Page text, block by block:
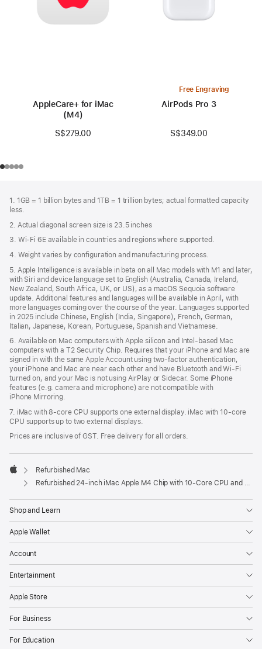
AppleCare+ for iMac
(M4)
S$279.00
Free Engraving
AirPods Pro 3
S$349.00
1. 1GB = 1 billion bytes and 1TB = 1 trillion bytes; actual formatted capacity
less.
2. Actual diagonal screen size is 23.5 inches
3. Wi-Fi 6E available in countries and regions where supported.
4. Weight varies by configuration and manufacturing process.
5. Apple Intelligence is available in beta on all Mac models with M1 and later,
with Siri and device language set to English (Australia, Canada, Ireland,
New Zealand, South Africa, UK, or US), as a macOS Sequoia software
update. Additional features and languages will be available in April, with
more languages coming over the course of the year. Languages supported
in 2025 include Chinese, English (India, Singapore), French, German,
Italian, Japanese, Korean, Portuguese, Spanish and Vietnamese.
6. Available on Mac computers with Apple silicon and Intel‑based Mac
computers with a T2 Security Chip. Requires that your iPhone and Mac are
signed in with the same Apple Account using two-factor authentication,
your iPhone and Mac are near each other and have Bluetooth and Wi‑Fi
turned on, and your Mac is not using AirPlay or Sidecar. Some iPhone
features (e.g. camera and microphone) are not compatible with
iPhone Mirroring.
7. iMac with 8‑core CPU supports one external display. iMac with 10‑core
CPU supports up to two external displays.
Prices are inclusive of GST. Free delivery for all orders.
Apple
Refurbished Mac
Refurbished 24-inch iMac Apple M4 Chip with 10-Core CPU and 10-Core GPU, Gigabit Ethernet – Orange
Shop and Learn
Apple Wallet
Account
Entertainment
Apple Store
For Business
For Education